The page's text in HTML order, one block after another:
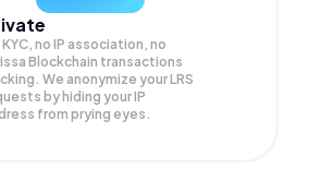
KYC, no IP association, no
Blockchain transactions
We anonymize yourLRS
by hiding your IP
from prying eyes.